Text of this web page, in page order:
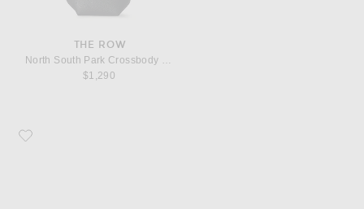
THE ROW
North South Park Crossbody Bag
$1,290
Favorite The Row Boheme MJ Flat